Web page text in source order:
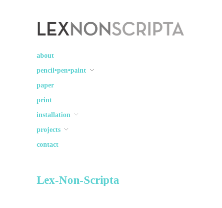
Lex Non Scripta
about
pencil•pen•paint
paper
print
installation
projects
contact
Lex-Non-Scripta